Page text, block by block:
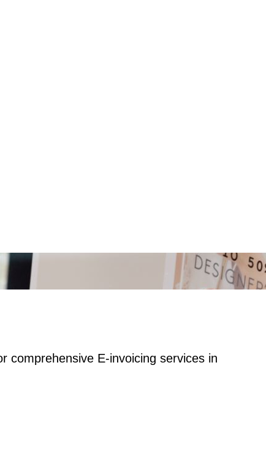
comprehensive E-invoicing services in